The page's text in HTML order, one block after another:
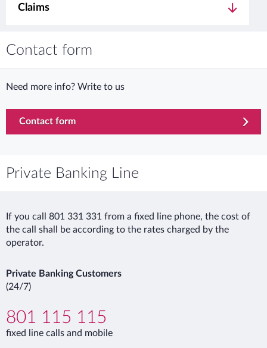
Claims
Contact form
Need more info? Write to us
Contact form
Private Banking Line
If you call 801 331 331 from a fixed line phone, the cost of
the call shall be according to the rates charged by the
operator.
Private Banking Customers
(24/7)
801 115 115
fixed line calls and mobile